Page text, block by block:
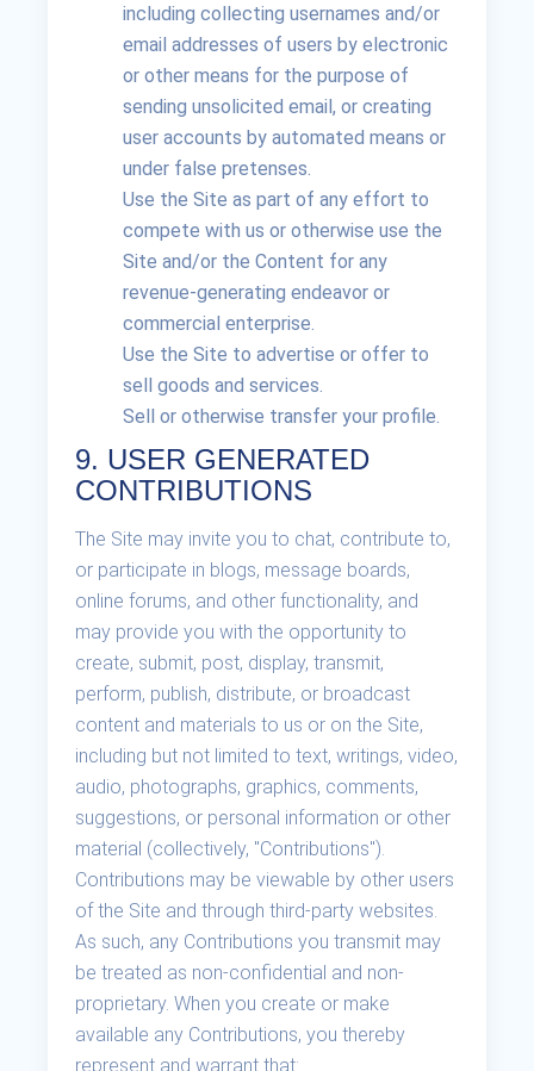
including collecting usernames and/or
email addresses of users by electronic
or other means for the purpose of
sending unsolicited email, or creating
user accounts by automated means or
under false pretenses.
Use the Site as part of any effort to
compete with us or otherwise use the
Site and/or the Content for any
revenue-generating endeavor or
commercial enterprise.
Use the Site to advertise or offer to
sell goods and services.
Sell or otherwise transfer your profile.
9. USER GENERATED
CONTRIBUTIONS
The Site may invite you to chat, contribute to,
or participate in blogs, message boards,
online forums, and other functionality, and
may provide you with the opportunity to
create, submit, post, display, transmit,
perform, publish, distribute, or broadcast
content and materials to us or on the Site,
including but not limited to text, writings, video,
audio, photographs, graphics, comments,
suggestions, or personal information or other
material (collectively, "Contributions").
Contributions may be viewable by other users
of the Site and through third-party websites.
As such, any Contributions you transmit may
be treated as non-confidential and non-
proprietary. When you create or make
available any Contributions, you thereby
represent and warrant that: